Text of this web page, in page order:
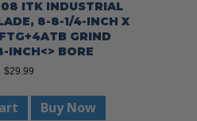
ITK INDUSTRIAL
8-8-1/4-INCH X
GRIND
INCH<> BORE
$29.99
Buy Now